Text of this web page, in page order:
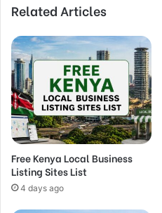
Related Articles
Free Kenya Local Business
Listing Sites List
4 days ago